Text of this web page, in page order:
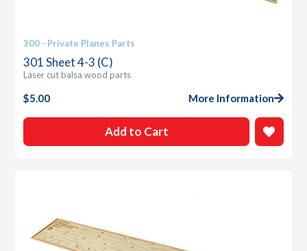
300 - Private Planes Parts
301 Sheet 4-3 (C)
Laser cut balsa wood parts
$5.00 More Information
Add to Cart